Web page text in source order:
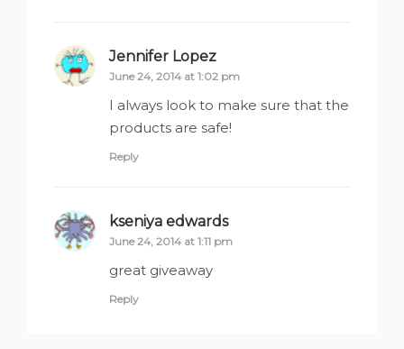
Jennifer Lopez
June 24, 2014 at 1:02 pm
I always look to make sure that the
products are safe!
Reply
kseniya edwardssays:
June 24, 2014 at 1:11 pm
great giveaway
Reply